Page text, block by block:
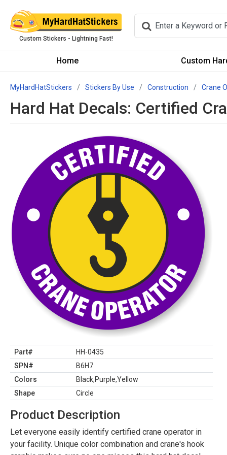
Custom Stickers - Lightning Fast!
Home Custom
MyHardHatStickers Stickers By Use Construction Crane
Hard Hat Decals: Certified
Part#
HH-0435
SPN#
B6H7
Colors
Black,Purple,Yellow
Shape
Circle
Product Description
Let everyone easily identify certified crane operator in
your facility. Unique color combination and crane's hook